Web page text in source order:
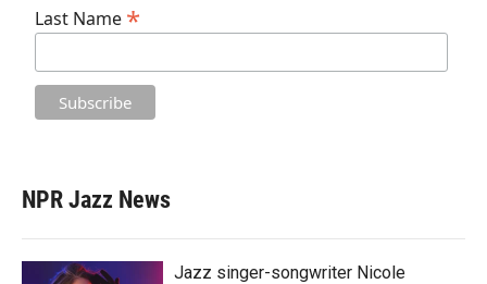
Last Name *
NPR Jazz News
Jazz singer-songwriter Nicole